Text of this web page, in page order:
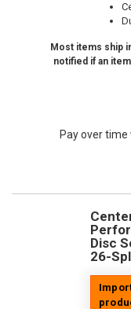
Most items ship
notified if an
Pay over time
Disc
26-